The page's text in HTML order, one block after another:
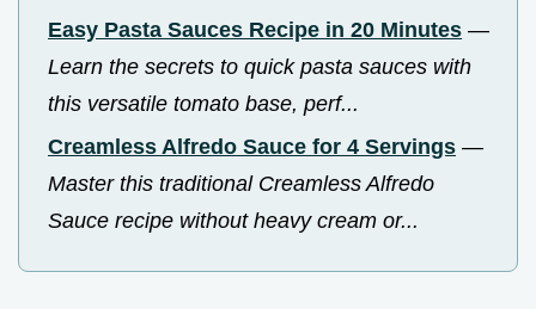
Easy Pasta Sauces Recipe in 20 Minutes —
Learn the secrets to quick pasta sauces with
this versatile tomato base, perf...
Creamless Alfredo Sauce for 4 Servings —
Master this traditional Creamless Alfredo
Sauce recipe without heavy cream or...